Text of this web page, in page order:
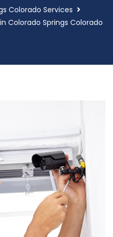
Colorado Services
Colorado Springs Colorado